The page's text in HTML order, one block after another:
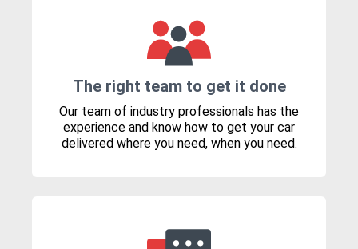
The right team to get it done
Our team of industry professionals has the
experience and know how to get your car
delivered where you need, when you need.